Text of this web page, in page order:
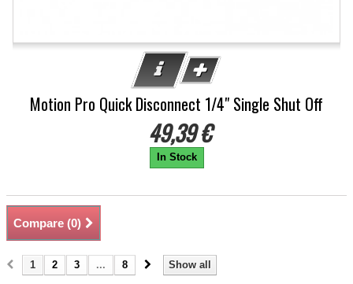
Motion Pro Quick Disconnect 1/4" Single Shut Off
49,39 €
In Stock
Compare (0)
Show all
1 2 3 ... 8